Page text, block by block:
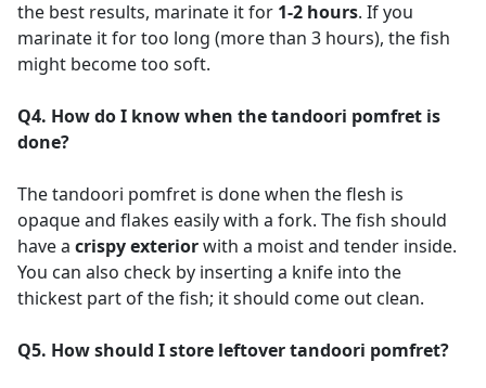
the best results, marinate it for 1-2 hours. If you
marinate it for too long (more than 3 hours), the fish
might become too soft.
Q4. How do I know when the tandoori pomfret is
done?
The tandoori pomfret is done when the flesh is
opaque and flakes easily with a fork. The fish should
have a crispy exteriorwith a moist and tender inside.
You can also check by inserting a knife into the
thickest part of the fish; it should come out clean.
Q5. How should I store leftover tandoori pomfret?